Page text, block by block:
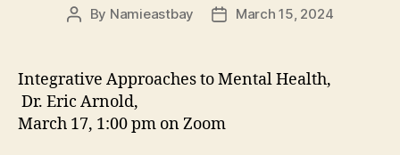
Post
By Namieastbay
PostMarch 15, 2024
Integrative Approaches to Mental Health,
Dr. Eric Arnold,
March 17, 1:00 pm on Zoom